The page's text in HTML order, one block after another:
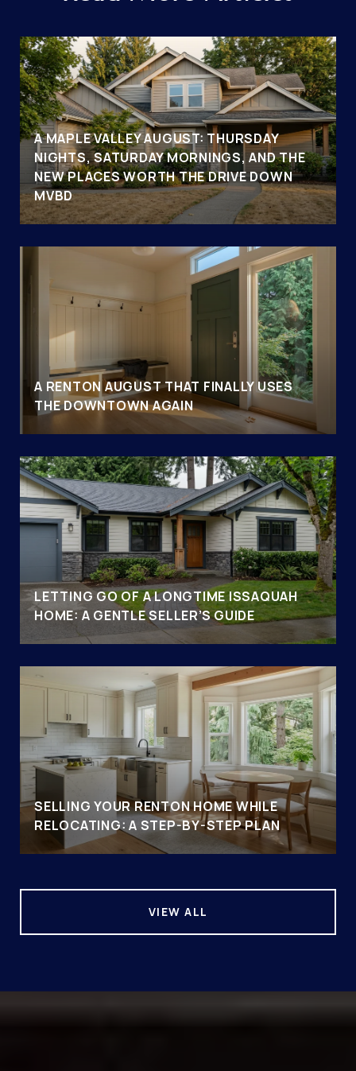
A MAPLE VALLEY AUGUST: THURSDAY
NIGHTS, SATURDAY MORNINGS, AND THE
NEW PLACES WORTH THE DRIVE DOWN
MVBD
A RENTON AUGUST THAT FINALLY USES
THE DOWNTOWN AGAIN
LETTING GO OF A LONGTIME ISSAQUAH
HOME: A GENTLE SELLER’S GUIDE
SELLING YOUR RENTON HOME WHILE
RELOCATING: A STEP-BY-STEP PLAN
VIEW ALL